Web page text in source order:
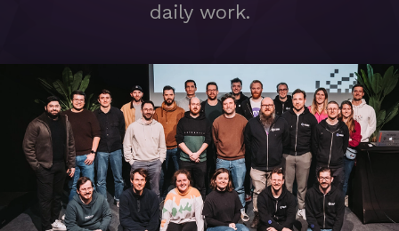
daily work.